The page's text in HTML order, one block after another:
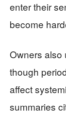
enter their
become
Owners also
though
affect
summaries